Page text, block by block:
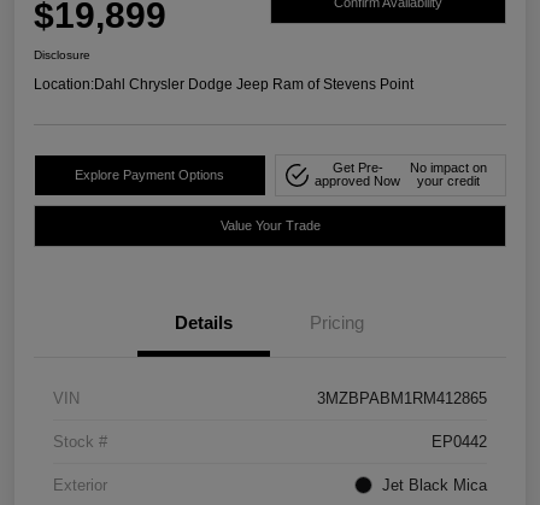
$19,899
Disclosure
Location:Dahl Chrysler Dodge Jeep Ram of Stevens Point
Explore Payment Options
Get Pre-
approved Now
No impact on
your credit
Value Your Trade
Details Pricing
VIN 3MZBPABM1RM412865
Stock # EP0442
Exterior Jet Black Mica